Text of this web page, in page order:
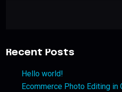
Recent Posts
Hello world!
Ecommerce Photo Editing in